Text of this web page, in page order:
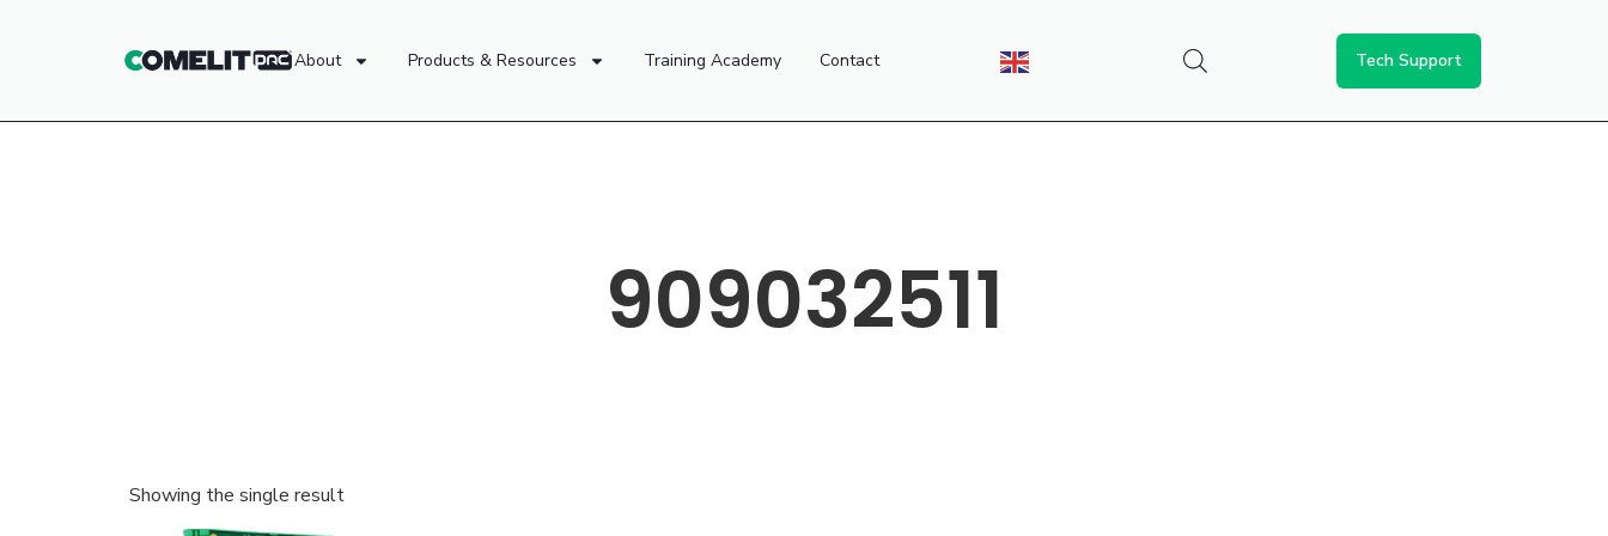
About Products & Resources Training Academy Contact Tech Support
909032511
Showing the single result